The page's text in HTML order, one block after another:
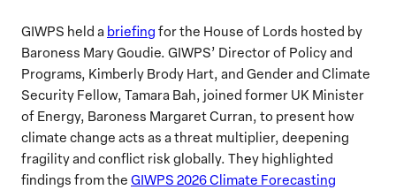
GIWPS held a briefing for the House of Lords hosted by
Baroness Mary Goudie. GIWPS’ Director of Policy and
Programs, Kimberly Brody Hart, and Gender and Climate
Security Fellow, Tamara Bah, joined former UK Minister
of Energy, Baroness Margaret Curran, to present how
climate change acts as a threat multiplier, deepening
fragility and conflict risk globally. They highlighted
findings from the GIWPS 2026 Climate Forecasting